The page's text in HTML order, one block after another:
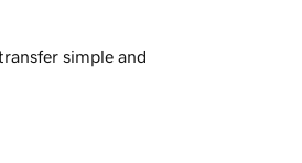
simple and